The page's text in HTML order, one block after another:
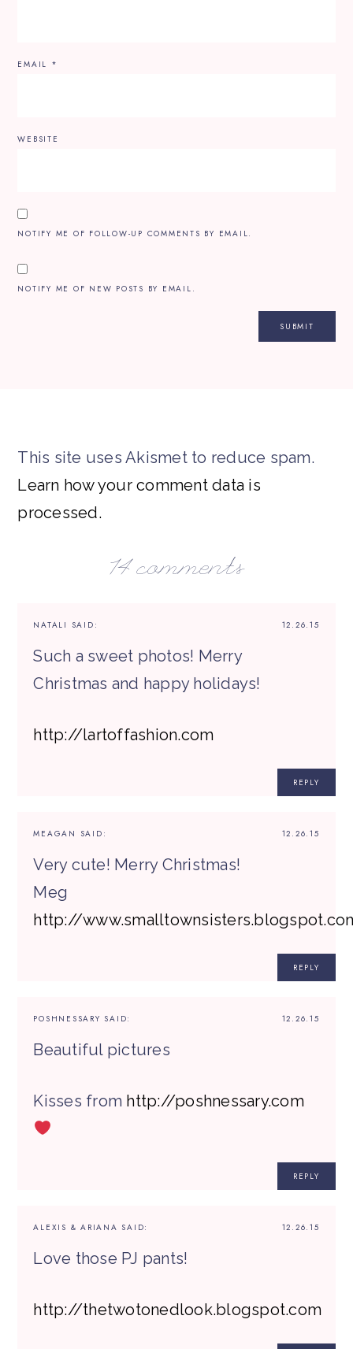
EMAIL *
WEBSITE
NOTIFY ME OF FOLLOW-UP COMMENTS BY EMAIL.
NOTIFY ME OF NEW POSTS BY EMAIL.
This site uses Akismet to reduce spam.
Learn how your comment data is
processed.
14 comments
12.26.15
NATALI SAID:
Such a sweet photos! Merry
Christmas and happy holidays!
http://lartoffashion.com
REPLY
12.26.15
MEAGAN SAID:
Very cute! Merry Christmas!
Meg
http://
REPLY
12.26.15
POSHNESSARY SAID:
Beautiful pictures
Kisses from http://poshnessary.com
REPLY
12.26.15
ALEXIS & ARIANA SAID:
Love those PJ pants!
http://thetwotonedlook.blogspot.com